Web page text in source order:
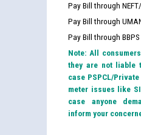
Pay Bill through NEFT/
Pay Bill through
Pay Bill through
Note: All
they are not liable
case PSPCL/
meter issues like
case anyone
inform your